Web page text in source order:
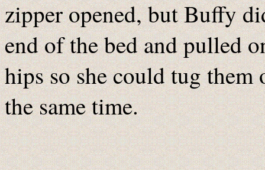
zipper opened, but Buffy
end of the bed and pulled
hips so she could tug
the same time.